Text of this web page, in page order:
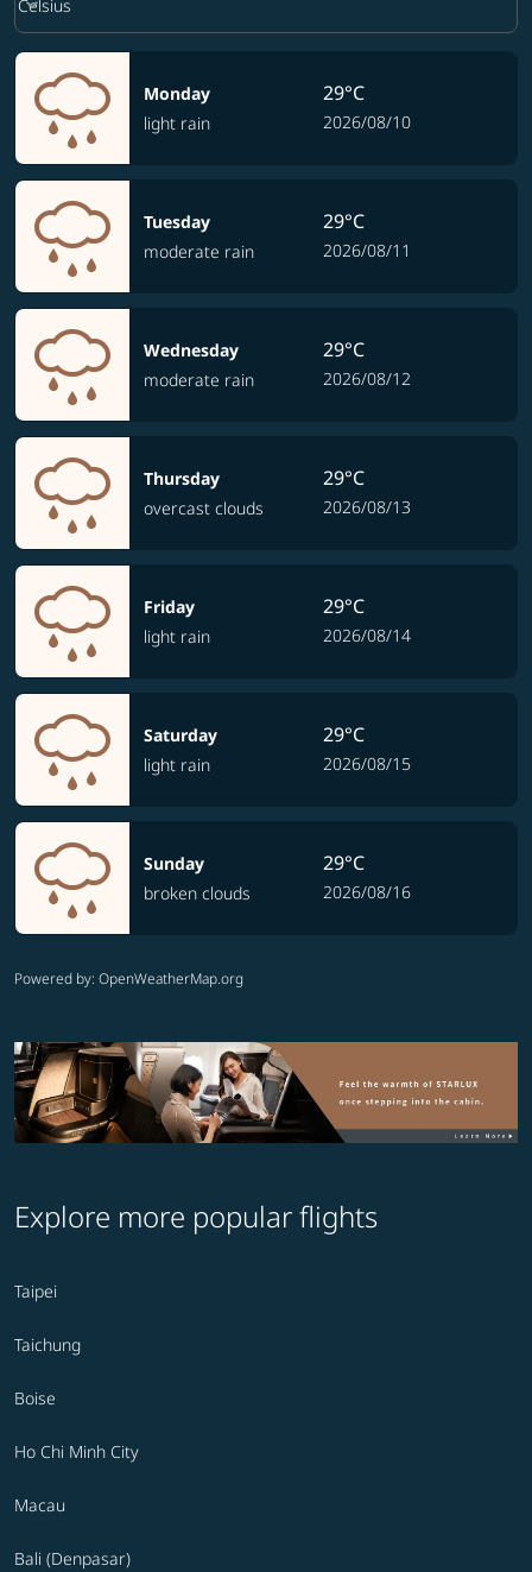
Celsius
keyboard_arrow_down
Monday
light rain
29°C
2026/08/10
Tuesday
moderate rain
29°C
2026/08/11
Wednesday
moderate rain
29°C
2026/08/12
Thursday
overcast clouds
29°C
2026/08/13
Friday
light rain
29°C
2026/08/14
Saturday
light rain
29°C
2026/08/15
Sunday
broken clouds
29°C
2026/08/16
Powered by: OpenWeatherMap.org
Explore more popular flights
Taipei
Taichung
Boise
Ho Chi Minh City
Macau
Bali (Denpasar)